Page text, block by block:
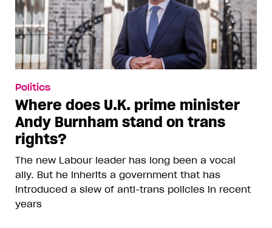
Politics
Where does U.K. prime minister
Andy Burnham stand on trans
rights?
The new Labour leader has long been a vocal
ally. But he inherits a government that has
introduced a slew of anti-trans policies in recent
years